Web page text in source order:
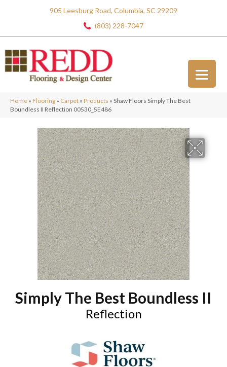
905 Leesburg Road, Columbia, SC 29209
(803) 228-7047
Home » Flooring » Carpet » Products » Shaw Floors Simply The Best
Boundless II Reflection 00530_5E486
Simply The Best Boundless II
Reflection